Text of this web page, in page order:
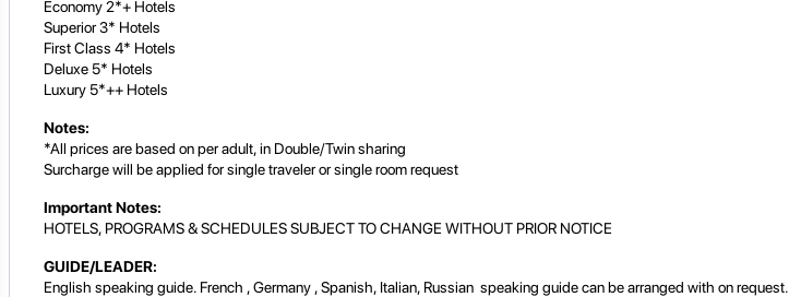
Economy 2*+ Hotels
Superior 3* Hotels
First Class 4* Hotels
Deluxe 5* Hotels
Luxury 5*++ Hotels
Notes:
*All prices are based on per adult, in Double/Twin sharing
Surcharge will be applied for single traveler or single room request
Important Notes:
HOTELS, PROGRAMS & SCHEDULES SUBJECT TO CHANGE WITHOUT PRIOR NOTICE
GUIDE/LEADER:
English speaking guide. French , Germany , Spanish, Italian, Russian speaking guide can be arranged with on request.